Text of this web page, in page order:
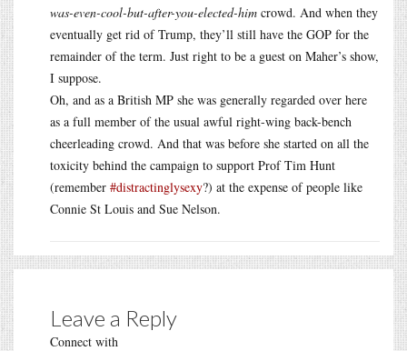
was-even-cool-but-after-you-elected-him crowd. And when they
eventually get rid of Trump, they’ll still have the GOP for the
remainder of the term. Just right to be a guest on Maher’s show,
I suppose.
Oh, and as a British MP she was generally regarded over here
as a full member of the usual awful right-wing back-bench
cheerleading crowd. And that was before she started on all the
toxicity behind the campaign to support Prof Tim Hunt
(remember #distractinglysexy?) at the expense of people like
Connie St Louis and Sue Nelson.
Leave a Reply
Connect with